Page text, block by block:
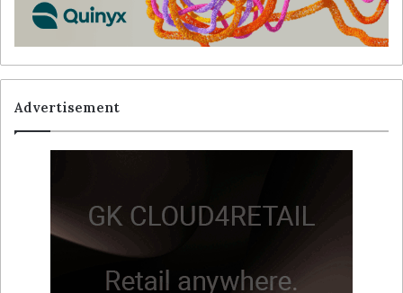
Advertisement